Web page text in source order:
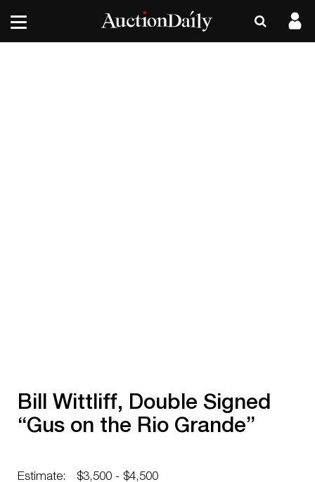
Bill Wittliff, Double Signed
“Gus on the Rio Grande”
Estimate:
$3,500 - $4,500